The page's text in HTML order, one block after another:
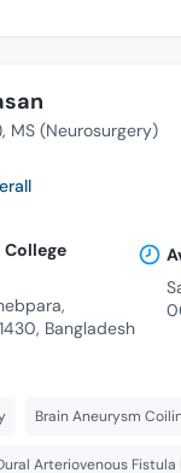
MS (Neurosurgery)
Bangladesh
Brain Aneurysm
Arteriovenous